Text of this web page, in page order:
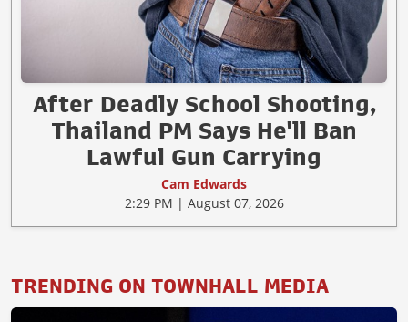
After Deadly School Shooting,
Thailand PM Says He'll Ban
Lawful Gun Carrying
Cam Edwards
2:29 PM | August 07, 2026
TRENDING ON TOWNHALL MEDIA